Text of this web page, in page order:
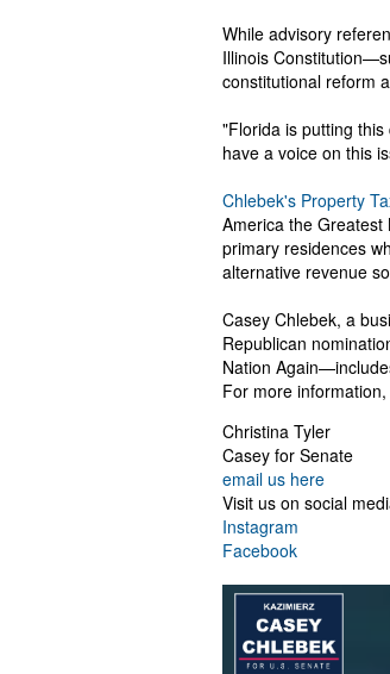
While advisory
Illinois
constitutional reform
"Florida is putting
have a voice on this
Chlebek's Property
America the
primary residences
alternative revenue
Casey Chlebek, a
Republican
Nation
For more
Christina Tyler
Casey for Senate
email us here
Visit us on social
Instagram
Facebook